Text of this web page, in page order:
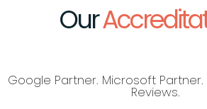
Our
Google Partner. Microsoft
Reviews.